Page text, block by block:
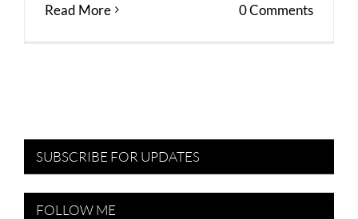
Read More 0 Comments
SUBSCRIBE FOR UPDATES
FOLLOW ME